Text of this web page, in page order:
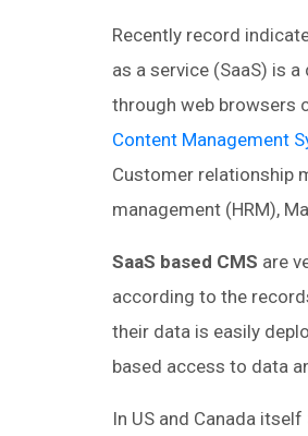
Recently record
as a service (SaaS) is
through web browsers
Content Management
Customer relationship
management (HRM),
SaaS based CMS are
according to the
their data is easily
based access to data
In US and Canada